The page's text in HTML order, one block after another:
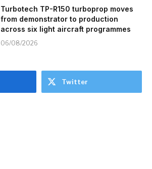
Turbotech TP-R150 turboprop moves
from demonstrator to production
across six light aircraft programmes
06/08/2026
Twitter